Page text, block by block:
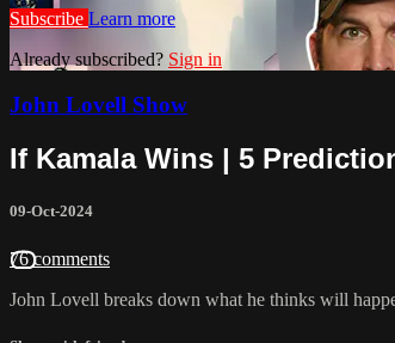
Subscribe Learn more
Already subscribed? Sign in
John Lovell Show
If Kamala Wins | 5
09-Oct-2024
76 comments
John Lovell breaks down what he thinks will